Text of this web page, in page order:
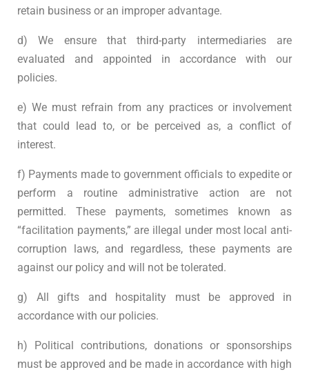
retain business or an improper advantage.
d) We ensure that third-party intermediaries are
evaluated and appointed in accordance with our
policies.
e) We must refrain from any practices or involvement
that could lead to, or be perceived as, a conflict of
interest.
f) Payments made to government officials to expedite or
perform a routine administrative action are not
permitted. These payments, sometimes known as
“facilitation payments,” are illegal under most local anti-
corruption laws, and regardless, these payments are
against our policy and will not be tolerated.
g) All gifts and hospitality must be approved in
accordance with our policies.
h) Political contributions, donations or sponsorships
must be approved and be made in accordance with high